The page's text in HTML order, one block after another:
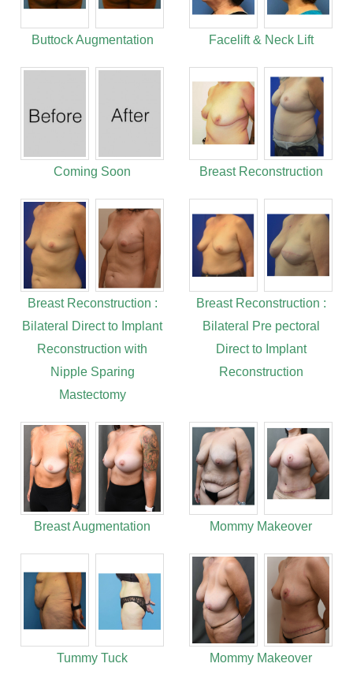
Buttock Augmentation Facelift & Neck Lift
Coming Soon Breast Reconstruction
Breast Reconstruction :
Bilateral Direct to Implant
Reconstruction with
Nipple Sparing
Mastectomy
Breast Reconstruction :
Bilateral Pre pectoral
Direct to Implant
Reconstruction
Breast Augmentation Mommy Makeover
Tummy Tuck Mommy Makeover